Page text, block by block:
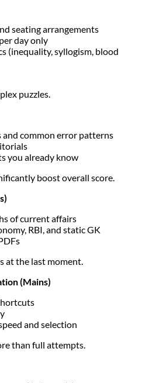
seating arrangements
day only
(inequality, syllogism, blood
puzzles.
and common error patterns
you already know
boost overall score.
of current affairs
RBI, and static GK
at the last moment.
(Mains)
and selection
than full attempts.